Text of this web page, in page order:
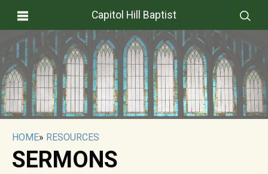
Capitol Hill Baptist
HOME» RESOURCES
SERMONS